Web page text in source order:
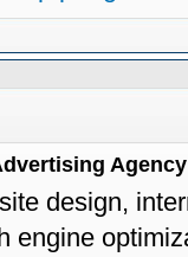
design,
engine